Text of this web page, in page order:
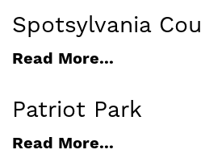
Spotsylvania
Read More...
Patriot Park
Read More...